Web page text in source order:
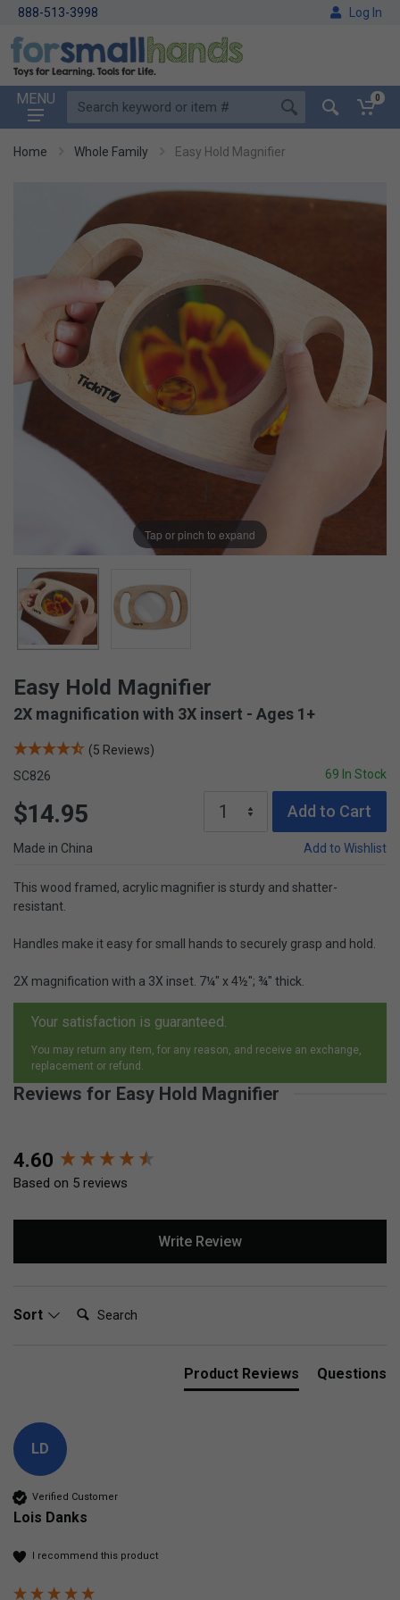
888-513-3998 Log In
MENU 0
Home Whole Family Easy Hold Magnifier
Tap or pinch to expand
Easy Hold Magnifier
2X magnification with 3X insert - Ages 1+
(5 Reviews)
SC826
69 In Stock
$14.95 Add to Cart
Made in China Add to Wishlist
This wood framed, acrylic magnifier is sturdy and shatter-
resistant.
Handles make it easy for small hands to securely grasp and hold.
2X magnification with a 3X inset. 7¼" x 4½"; ¾" thick.
Your satisfaction is guaranteed.
You may return any item, for any reason, and receive an exchange,
replacement or refund.
Reviews for Easy Hold Magnifier
4.60
Based on 5 reviews
Write Review
Sort Search:
Product Reviews Questions
LD
Verified Customer
Lois Danks
I recommend this product
New content loaded